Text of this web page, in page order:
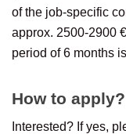
of the job-specific
approx. 2500-2900
period of 6 months
How to apply?
Interested? If yes,